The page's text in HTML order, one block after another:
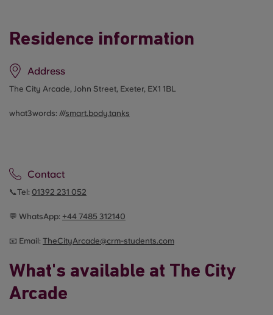
Residence information
Address
The City Arcade, John Street, Exeter, EX1 1BL
what3words: ///smart.body.tanks
Contact
📞Tel: 01392 231 052
💬 WhatsApp: +44 7485 312140
📧 Email: TheCityArcade@crm-students.com
What's available at The City
Arcade